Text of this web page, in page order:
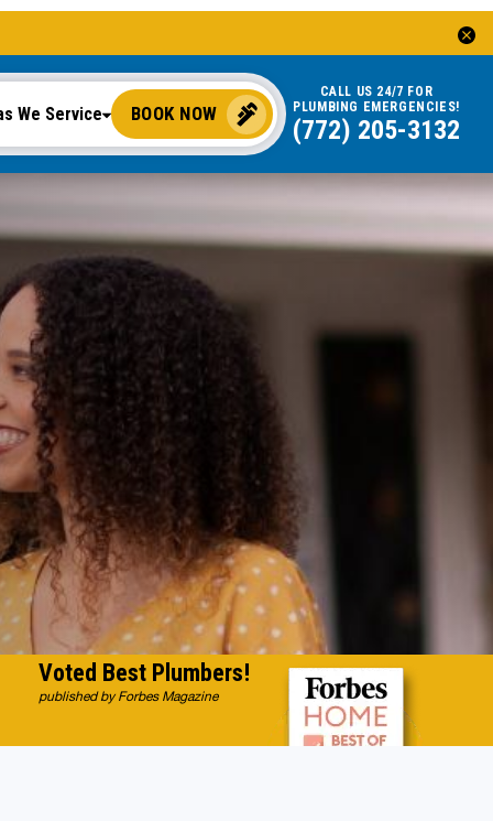
We Service BOOK NOW
PLUMBING EMERGENCIES!
(772) 205-3132
Voted Best Plumbers!
published by Forbes Magazine